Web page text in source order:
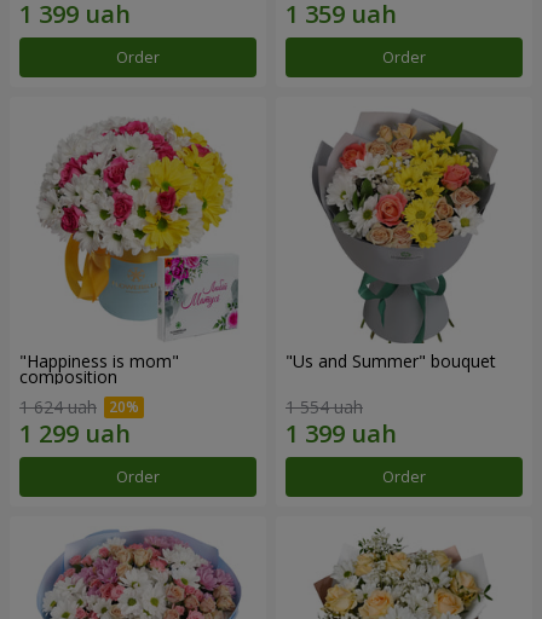
Order Order
"Happiness is mom"
composition
1 624 uah
Order
"Us and Summer" bouquet
1 554 uah
Order